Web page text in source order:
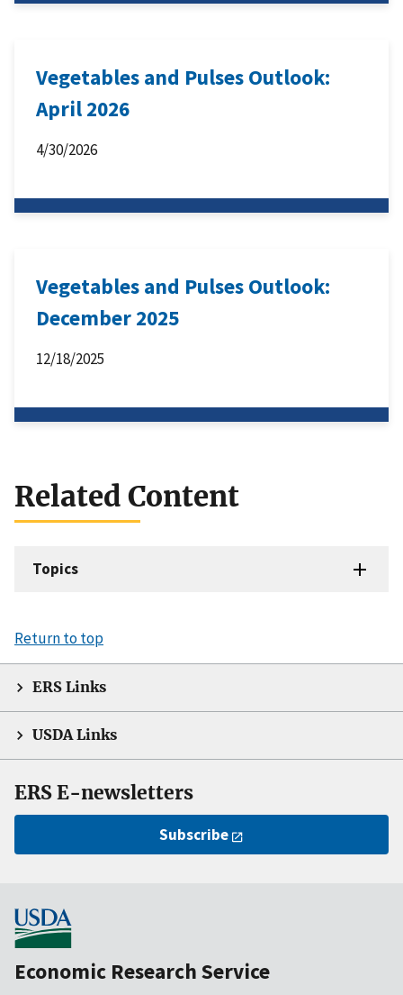
Vegetables and Pulses Outlook:
April 2026
4/30/2026
Vegetables and Pulses Outlook:
December 2025
12/18/2025
Related Content
Topics
Return to top
ERS Links
USDA Links
ERS E-newsletters
Subscribe
Economic Research Service